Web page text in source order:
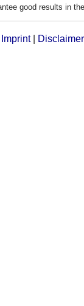
good results in
Imprint| Disclaimer